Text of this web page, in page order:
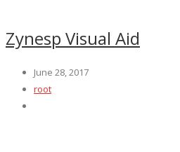
Zynesp Visual Aid
June 28, 2017
root